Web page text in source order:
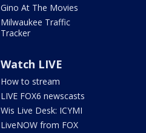
Gino At The Movies
Milwaukee Traffic
Tracker
Watch LIVE
How to stream
LIVE FOX6 newscasts
Wis Live Desk: ICYMI
LiveNOW from FOX